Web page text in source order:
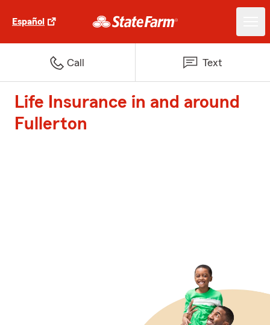
Español
Call Text
Life Insurance in and around
Fullerton